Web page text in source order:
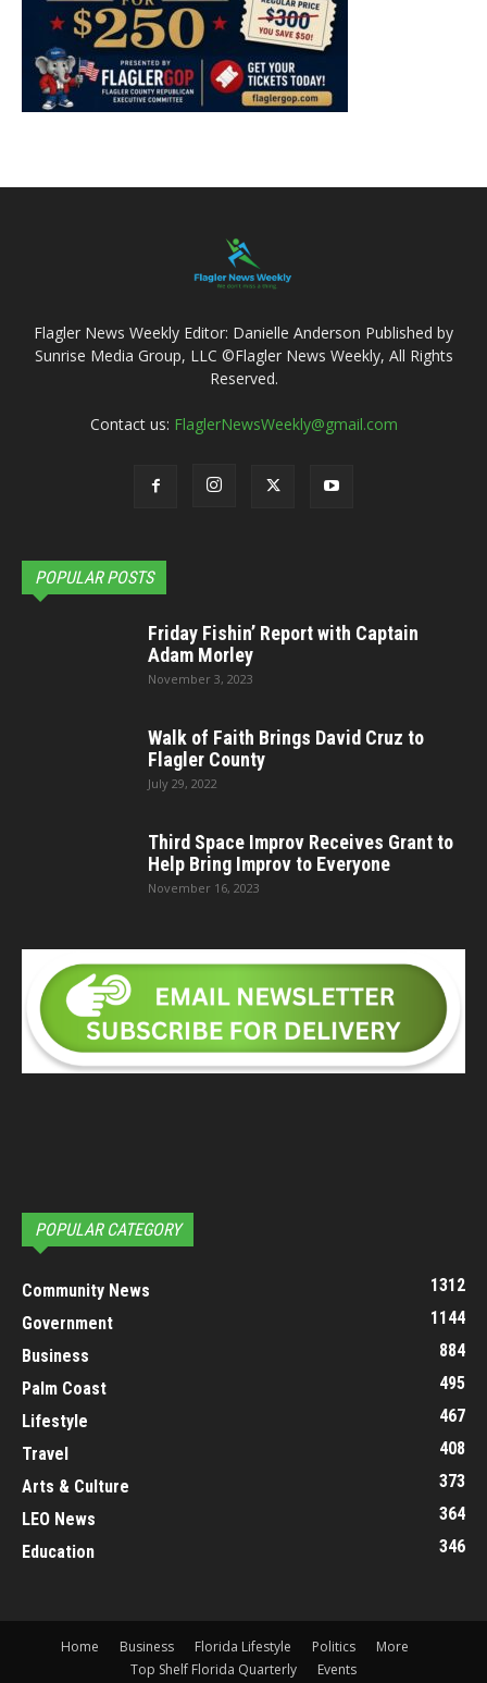
Flagler News Weekly Editor: Danielle Anderson Published by
Sunrise Media Group, LLC ©Flagler News Weekly, All Rights
Reserved.
Contact us: FlaglerNewsWeekly@gmail.com
POPULAR POSTS
Friday Fishin’ Report with Captain
Adam Morley
November 3, 2023
Walk of Faith Brings David Cruz to
Flagler County
July 29, 2022
Third Space Improv Receives Grant to
Help Bring Improv to Everyone
November 16, 2023
POPULAR CATEGORY
Community News
1312
Government
1144
Business
884
Palm Coast
495
Lifestyle
467
Travel
408
Arts & Culture
373
LEO News
364
Education
346
Home Business Florida Lifestyle Politics
More
Top Shelf Florida Quarterly
Events